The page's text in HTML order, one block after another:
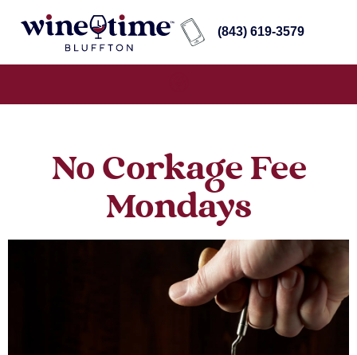
(843) 619-3579
No Corkage Fee
Mondays